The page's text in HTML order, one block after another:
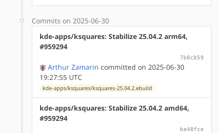
Commits on 2025-06-30
kde-apps/ksquares: Stabilize 25.04.2 arm64,
#959294
7b8cb59
Arthur Zamarin committed on 2025-06-30
19:27:55 UTC
kde-apps/ksquares/ksquares-25.04.2.ebuild
kde-apps/ksquares: Stabilize 25.04.2 amd64,
#959294
ba48fce